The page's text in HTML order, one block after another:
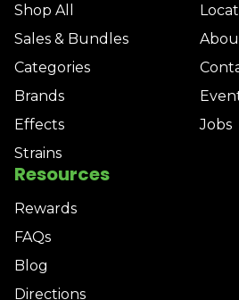
Shop All
Sales & Bundles
Categories
Brands
Effects
Strains
Jobs
Resources
Rewards
FAQs
Blog
Directions